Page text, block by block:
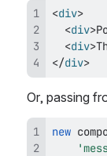
<div>
<div>
<div>
</div>
Or, passing
new